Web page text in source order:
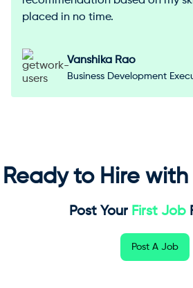
placed in no time.
Vanshika Rao
Business Development
Ready to Hire with
Post Your First Job
Post A Job